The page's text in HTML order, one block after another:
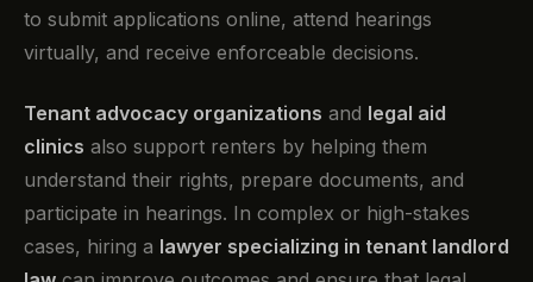
to submit applications online, attend hearings
virtually, and receive enforceable decisions.
Tenant advocacy organizations and legal aid
clinics also support renters by helping them
understand their rights, prepare documents, and
participate in hearings. In complex or high-stakes
cases, hiring a lawyer specializing in tenant landlord